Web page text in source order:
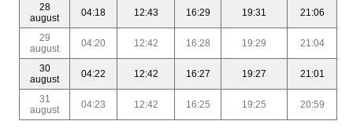
28
august
04:18 12:43 16:29 19:31 21:06
29
august
04:20 12:42 16:28 19:29 21:04
30
august
04:22 12:42 16:27 19:27 21:01
31
august
04:23 12:42 16:25 19:25 20:59